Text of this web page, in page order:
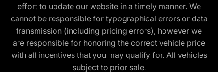
effort to update our website in a timely manner. We
cannot be responsible for typographical errors or data
transmission (including pricing errors), however we
are responsible for honoring the correct vehicle price
with all incentives that you may qualify for. All vehicles
subject to prior sale.